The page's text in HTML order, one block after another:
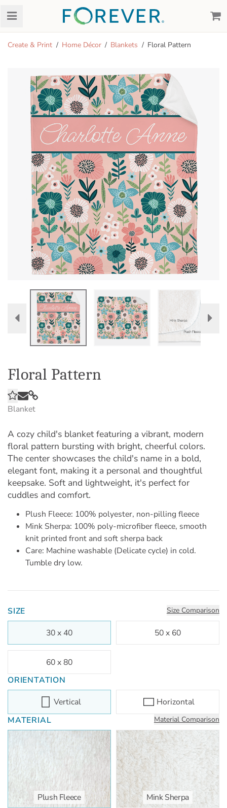
Create & Print Home Décor Blankets Floral Pattern
Floral Pattern
Blanket
A cozy child's blanket featuring a vibrant, modern
floral pattern bursting with bright, cheerful colors.
The center showcases the child's name in a bold,
elegant font, making it a personal and thoughtful
keepsake. Soft and lightweight, it's perfect for
cuddles and comfort.
Plush Fleece: 100% polyester, non-pilling fleece
Mink Sherpa: 100% poly-microfiber fleece, smooth
knit printed front and soft sherpa back
Care: Machine washable (Delicate cycle) in cold.
Tumble dry low.
SIZE Size Comparison
30 x 40 50 x 60
60 x 80
ORIENTATION
Vertical
Horizontal
MATERIAL
Material Comparison
Plush Fleece Mink Sherpa